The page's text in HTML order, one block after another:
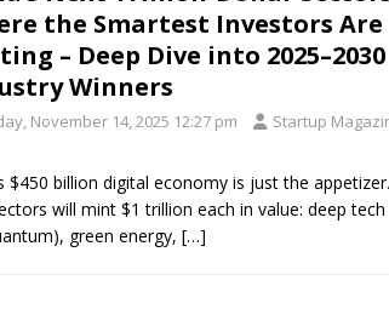
the Smartest Investors Are
– Deep Dive into 2025–2030
Winners
November 14, 2025 12:27 pm
Startup
$450 billion digital economy is just the
will mint $1 trillion each in value: deep tech
green energy, […]